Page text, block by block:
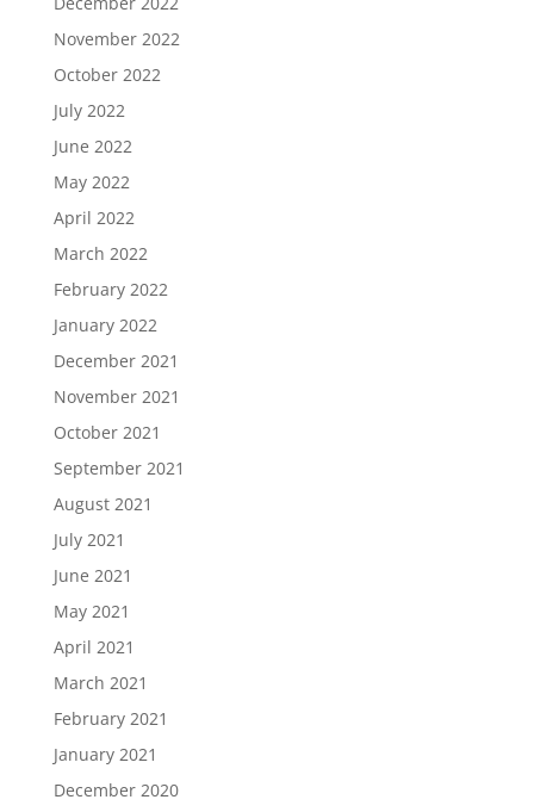
November 2022
October 2022
July 2022
June 2022
May 2022
April 2022
March 2022
February 2022
January 2022
December 2021
November 2021
October 2021
September 2021
August 2021
July 2021
June 2021
May 2021
April 2021
March 2021
February 2021
January 2021
December 2020